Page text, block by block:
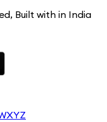
Built with in India
XYZ